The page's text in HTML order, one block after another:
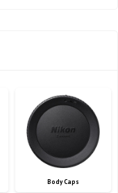
Body Caps